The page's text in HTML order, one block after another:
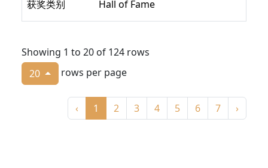
获奖类别 Hall of Fame
Showing 1 to 20 of 124 rows
20
rows per page
‹ 1 2 3 4 5 6 7 ›